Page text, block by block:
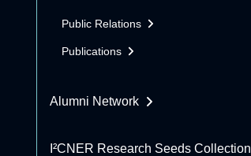
Public Relations
Publications
Alumni Network
I²CNER Research Seeds Collection